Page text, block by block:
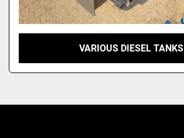
VARIOUS DIESEL TANKS